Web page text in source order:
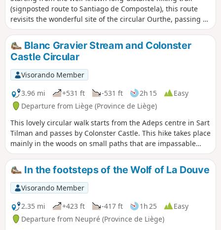
(signposted route to Santiago de Compostela), this route
revisits the wonderful site of the circular Ourthe, passing by
the old water pump towards the village of Ham. The idea
behind this route is to limit the "concrete" sections to what
is strictly necessary.
Blanc Gravier Stream and Colonster
Castle Circular
Visorando Member
3.96 mi
+531 ft -531 ft 2h 15
Easy
Departure from Liège (Province de Liège)
This lovely circular walk starts from the Adeps centre in Sart
Tilman and passes by Colonster Castle. This hike takes place
mainly in the woods on small paths that are impassable
with a pushchair.
In the footsteps of the Wolf of La Douve
Visorando Member
2.35 mi
+423 ft -417 ft 1h 25
Easy
Departure from Neupré (Province de Liège)